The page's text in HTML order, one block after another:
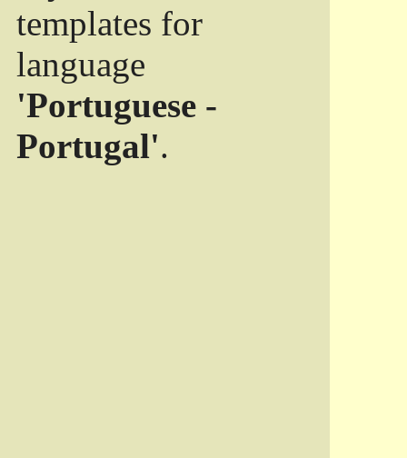
templates for
language
'Portuguese -
Portugal'.